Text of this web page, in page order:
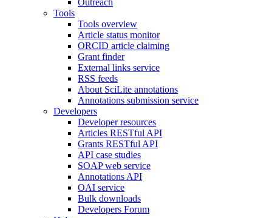
Outreach
Tools
Tools overview
Article status monitor
ORCID article claiming
Grant finder
External links service
RSS feeds
About SciLite annotations
Annotations submission service
Developers
Developer resources
Articles RESTful API
Grants RESTful API
API case studies
SOAP web service
Annotations API
OAI service
Bulk downloads
Developers Forum